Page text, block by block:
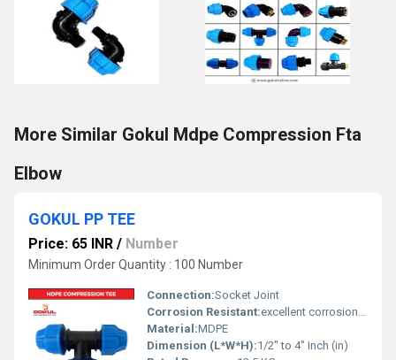
More Similar Gokul Mdpe Compression Fta
Elbow
GOKUL PP TEE
Price: 65 INR / Number
Minimum Order Quantity : 100 Number
Connection:Socket Joint
Corrosion Resistant:excellent corrosion resistance
Material:MDPE
Dimension (L*W*H):1/2" to 4" Inch (in)